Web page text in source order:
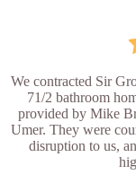
We contracted Sir
71/2 bathroom
provided by Mike
Umer. They were
disruption to us,